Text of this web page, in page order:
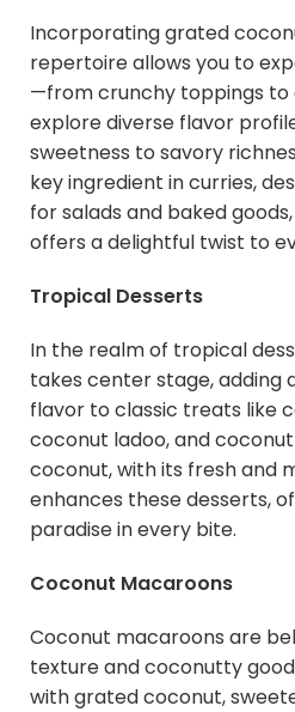
Incorporating grated
repertoire allows you to
—from crunchy toppings
explore diverse flavor
sweetness to savory
key ingredient in curries,
for salads and baked
offers a delightful twist to
Tropical Desserts
In the realm of tropical
takes center stage, adding
flavor to classic treats like
coconut ladoo, and
coconut, with its fresh and
enhances these desserts,
paradise in every bite.
Coconut Macaroons
Coconut macaroons are
texture and coconutty
with grated coconut,